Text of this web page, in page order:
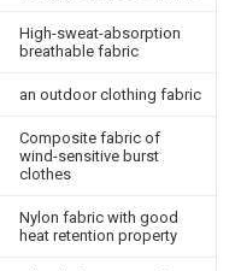
High-sweat-absorption
breathable fabric
an outdoor clothing fabric
Composite fabric of
wind-sensitive burst
clothes
Nylon fabric with good
heat retention property